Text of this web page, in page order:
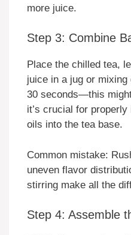
more juice.
Step 3: Combine
Place the chilled tea,
juice in a jug or
30 seconds—this
it’s crucial for
oils into the tea base.
Common mistake:
uneven flavor
stirring make all the
Step 4: Assemble